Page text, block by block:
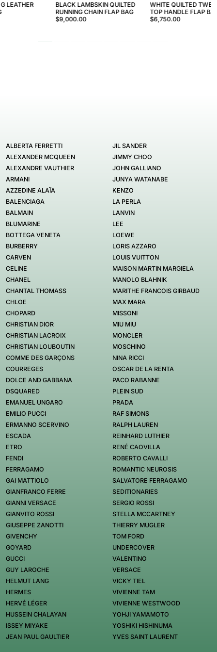
BLACK LAMBSKIN QUILTED
RUNNING CHAIN FLAP BAG
$9,000.00
WHITE QUILTED
TOP HANDLE FLAP
$6,750.00
LEATHER
ALBERTA FERRETTI
ALEXANDER MCQUEEN
ALEXANDRE VAUTHIER
ARMANI
AZZEDINE ALAÏA
BALENCIAGA
BALMAIN
BLUMARINE
BOTTEGA VENETA
BURBERRY
CARVEN
CELINE
CHANEL
CHANTAL THOMASS
CHLOE
CHOPARD
CHRISTIAN DIOR
CHRISTIAN LACROIX
CHRISTIAN LOUBOUTIN
COMME DES GARÇONS
COURREGES
DOLCE AND GABBANA
DSQUARED
EMANUEL UNGARO
EMILIO PUCCI
ERMANNO SCERVINO
ESCADA
ETRO
FENDI
FERRAGAMO
GAI MATTIOLO
GIANFRANCO FERRE
GIANNI VERSACE
GIANVITO ROSSI
GIUSEPPE ZANOTTI
GIVENCHY
GOYARD
GUCCI
GUY LAROCHE
HELMUT LANG
HERMES
HERVÉ LÉGER
HUSSEIN CHALAYAN
ISSEY MIYAKE
JEAN PAUL GAULTIER
JIL SANDER
JIMMY CHOO
JOHN GALLIANO
JUNYA WATANABE
KENZO
LA PERLA
LANVIN
LEE
LOEWE
LORIS AZZARO
LOUIS VUITTON
MAISON MARTIN MARGIELA
MANOLO BLAHNIK
MARITHE FRANCOIS GIRBAUD
MAX MARA
MISSONI
MIU MIU
MONCLER
MOSCHINO
NINA RICCI
OSCAR DE LA RENTA
PACO RABANNE
PLEIN SUD
PRADA
RAF SIMONS
RALPH LAUREN
REINHARD LUTHIER
RENÉ CAOVILLA
ROBERTO CAVALLI
ROMANTIC NEUROSIS
SALVATORE FERRAGAMO
SEDITIONARIES
SERGIO ROSSI
STELLA MCCARTNEY
THIERRY MUGLER
TOM FORD
UNDERCOVER
VALENTINO
VERSACE
VICKY TIEL
VIVIENNE TAM
VIVIENNE WESTWOOD
YOHJI YAMAMOTO
YOSHIKI HISHINUMA
YVES SAINT LAURENT